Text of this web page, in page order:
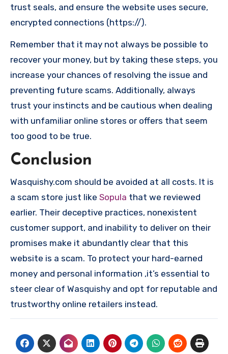
trust seals, and ensure the website uses secure,
encrypted connections (https://).
Remember that it may not always be possible to
recover your money, but by taking these steps, you
increase your chances of resolving the issue and
preventing future scams. Additionally, always
trust your instincts and be cautious when dealing
with unfamiliar online stores or offers that seem
too good to be true.
Conclusion
Wasquishy.com should be avoided at all costs. It is
a scam store just like Sopula that we reviewed
earlier. Their deceptive practices, nonexistent
customer support, and inability to deliver on their
promises make it abundantly clear that this
website is a scam. To protect your hard-earned
money and personal information ,it’s essential to
steer clear of Wasquishy and opt for reputable and
trustworthy online retailers instead.